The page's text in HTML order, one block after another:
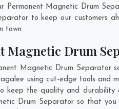
Permanent Magnetic Drum
to keep our customers
town.
Magnetic Drum
Magnetic Drum Separator
using cut-edge tools and
keep the quality and
Drum Separator so that